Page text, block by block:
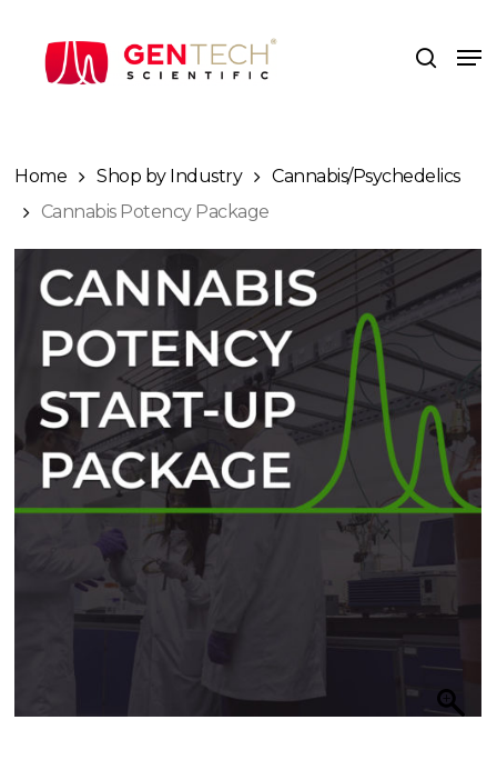
search
Home Shop by Industry
Cannabis/Psychedelics
Cannabis Potency Package